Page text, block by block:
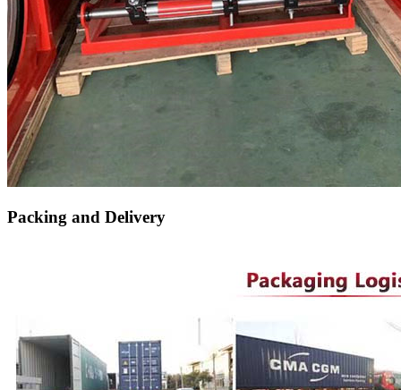
Packing and Delivery